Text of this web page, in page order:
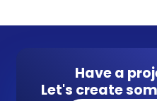
Have a
Let's create